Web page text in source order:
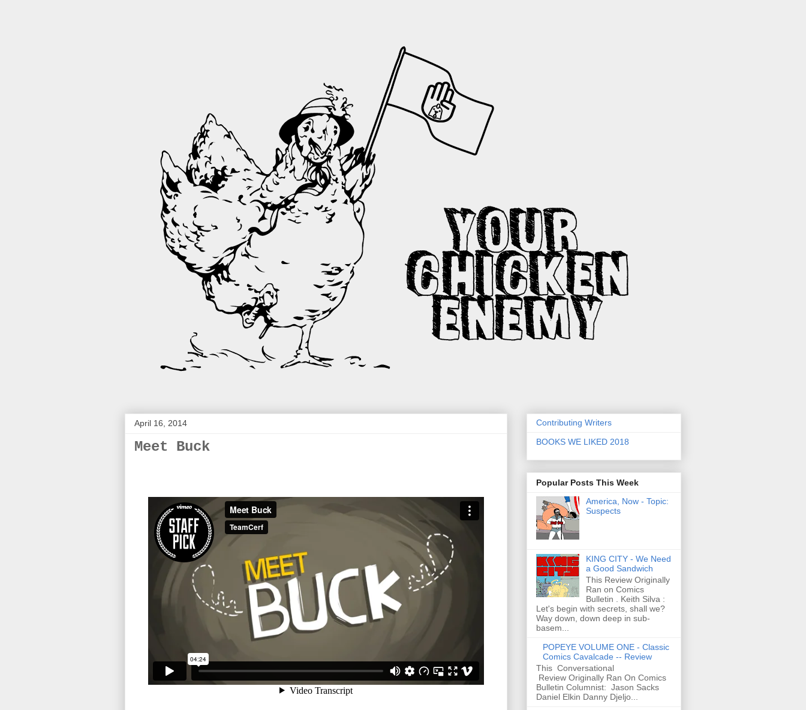
April 16, 2014
Meet Buck
Contributing Writers
BOOKS WE LIKED 2018
Popular Posts This Week
America, Now - Topic:
Suspects
KING CITY - We Need
a Good Sandwich
This Review Originally
Ran on Comics
Bulletin . Keith Silva :
Let's begin with secrets, shall we?
Way down, down deep in sub-
basem...
POPEYE VOLUME ONE - Classic
Comics Cavalcade -- Review
This Conversational
Review Originally Ran On Comics
Bulletin Columnist: Jason Sacks
Daniel Elkin Danny Djeljo...